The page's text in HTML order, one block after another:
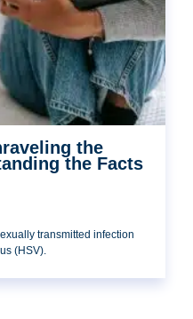
the
the Facts
transmitted infection
(HSV).